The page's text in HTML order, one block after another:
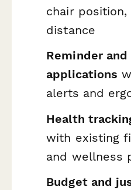
chair position,
distance
Reminder and
applications
alerts and
Health
with existing
and wellness
Budget and